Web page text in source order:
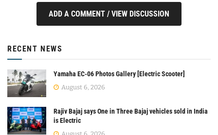
ADD A COMMENT / VIEW DISCUSSION
RECENT NEWS
Yamaha EC-06 Photos Gallery [Electric Scooter]
August 6, 2026
Rajiv Bajaj says One in Three Bajaj vehicles sold in India
is Electric